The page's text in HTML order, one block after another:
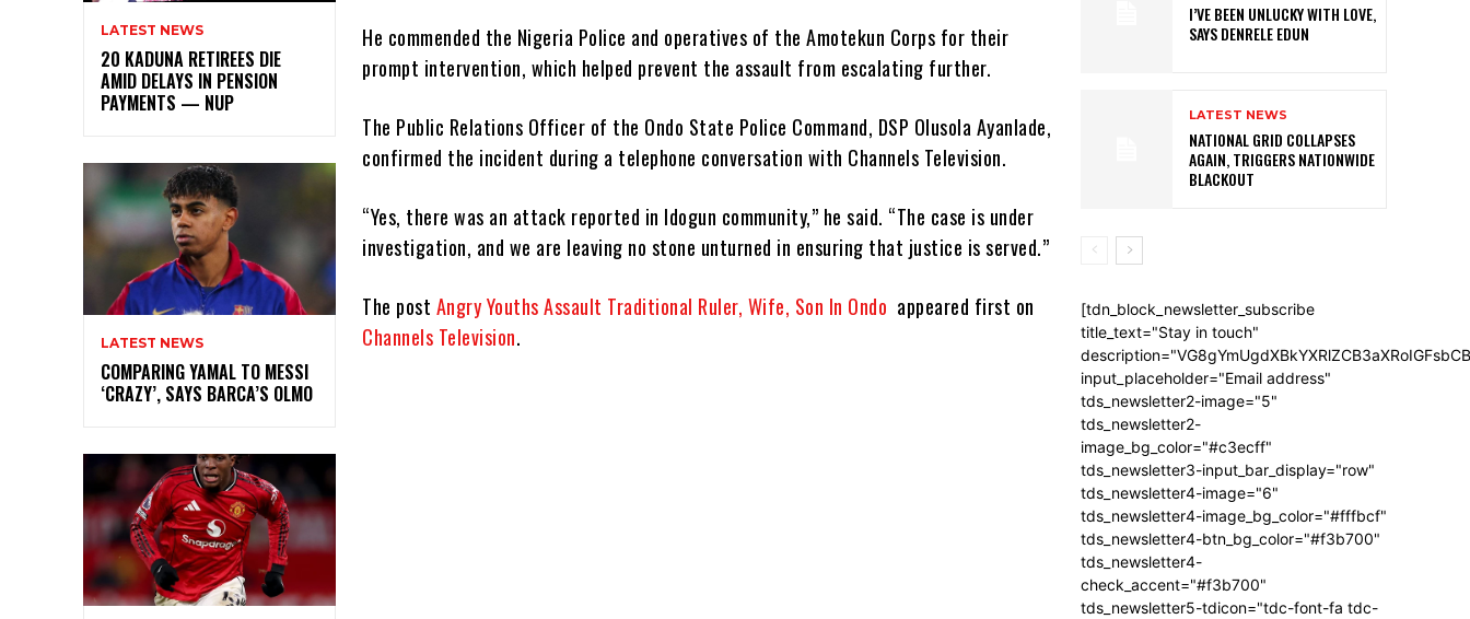
LATEST NEWS
20 KADUNA RETIREES DIE
AMID DELAYS IN PENSION
PAYMENTS — NUP
LATEST NEWS
COMPARING YAMAL TO MESSI
‘CRAZY’, SAYS BARCA’S OLMO
He commended the Nigeria Police and operatives of the Amotekun Corps for their
prompt intervention, which helped prevent the assault from escalating further.
The Public Relations Officer of the Ondo State Police Command, DSP Olusola Ayanlade,
confirmed the incident during a telephone conversation with Channels Television.
“Yes, there was an attack reported in Idogun community,” he said. “The case is under
investigation, and we are leaving no stone unturned in ensuring that justice is served.”
The post Angry Youths Assault Traditional Ruler, Wife, Son In Ondo appeared first on
Channels Television.
I’VE BEEN UNLUCKY WITH LOVE,
SAYS DENRELE EDUN
LATEST NEWS
NATIONAL GRID COLLAPSES
AGAIN, TRIGGERS NATIONWIDE
BLACKOUT
[tdn_block_newsletter_subscribe
title_text="Stay in touch"
input_placeholder="Email address"
tds_newsletter2-image="5"
tds_newsletter2-
image_bg_color="#c3ecff"
tds_newsletter3-input_bar_display="row"
tds_newsletter4-image="6"
tds_newsletter4-image_bg_color="#fffbcf"
tds_newsletter4-btn_bg_color="#f3b700"
tds_newsletter4-
check_accent="#f3b700"
tds_newsletter5-tdicon="tdc-font-fa tdc-